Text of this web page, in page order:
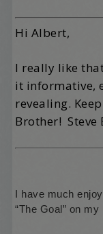
Hi Albert,
I really like
it informative,
revealing.
Brother! Steve
I have much
“The Goal” on my